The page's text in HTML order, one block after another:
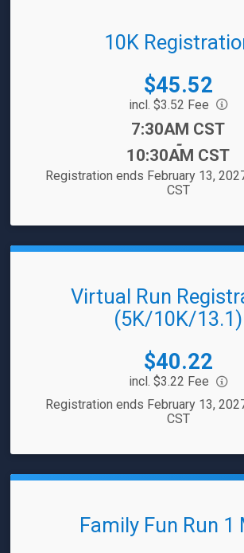
10K
Price:
$45.52
incl. $3.52 Fee
7:30AM CST
-
10:30AM CST
Registration ends February 13,
CST
Virtual Run
(5K/10K/13.1)
Price:
$40.22
incl. $3.22 Fee
Registration ends February 13,
CST
Family Fun Run 1